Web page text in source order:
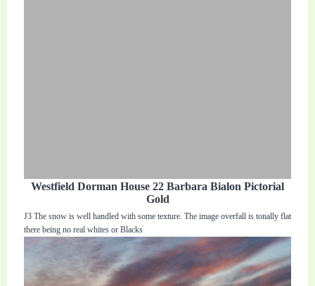
Westfield Dorman House 22 Barbara Bialon Pictorial
Gold
J3 The snow is well handled with some texture. The image overfall is tonally flat
there being no real whites or Blacks